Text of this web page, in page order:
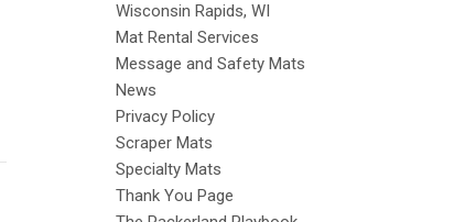
Wisconsin Rapids, WI
Mat Rental Services
Message and Safety Mats
News
Privacy Policy
Scraper Mats
Specialty Mats
Thank You Page